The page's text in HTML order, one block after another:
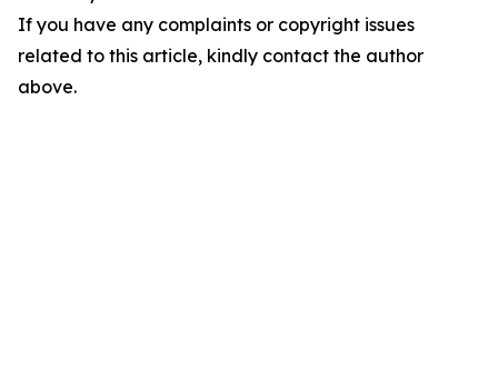
If you have any complaints or copyright issues
related to this article, kindly contact the author
above.